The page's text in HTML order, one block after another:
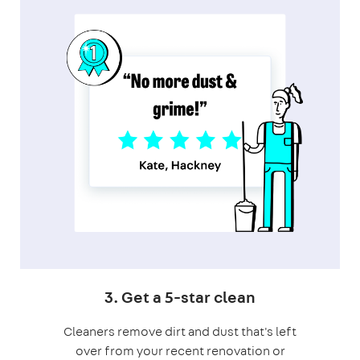
3. Get a 5-star clean
Cleaners remove dirt and dust that's left
over from your recent renovation or